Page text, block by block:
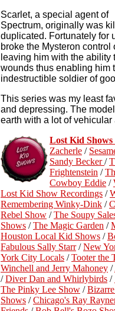
Scarlet, a special agent of
Spectrum, originally was
duplicated. Fortunately for
broke the Mysteron
leaving him with the ability
wounds thus enabling him
indestructible soldier of
This series was my least
and depressing. The
earth with a lot of
Lost Kid Shows
Zacherle /
Sandy Becker/
Frightenstein /
Cowboy Eddie /
Lost Kid Show Recordings /
Remembering Winky-Dink /
Rebel Show /The Soupy
Shows /The Magic Garden /
Houston Local Kid Shows /
Fabulous Sally Starr/New
York City Locals /Tooter the
Winchell and Jerry Mahoney /
/Diver Dan and Whirlybirds /
The Pinky Lee Show /
Shows /Chicago's Ray